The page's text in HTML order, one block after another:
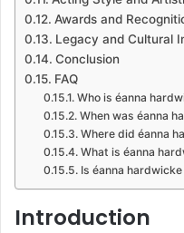
Awards and
Legacy and Cultural
Conclusion
FAQ
Who is éanna
When was éanna
Where did éanna
What is éanna
Is éanna
Introduction